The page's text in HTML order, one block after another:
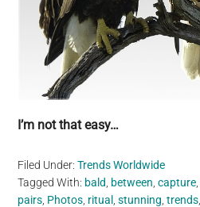
I’m not that easy…
Filed Under:Trends Worldwide
Tagged With: bald between ,capture
pairs Photos ritual ,stunning ,trends